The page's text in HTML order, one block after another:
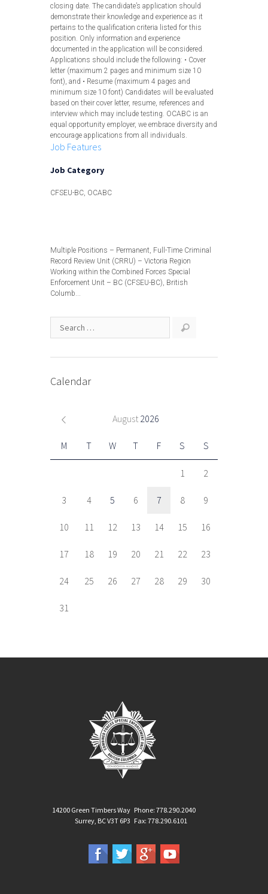
closing date. The candidate’s application should
demonstrate their knowledge and experience as it
pertains to the qualification criteria listed for this
position. Only information and experience
documented in the application will be considered.
Applications should include the following: • Cover
letter (maximum 2 pages and minimum size 10
font), and • Resume (maximum 4 pages and
minimum size 10 font) Candidates will be evaluated
based on their cover letter, resume, references and
interview which may include testing. OCABC is an
equal opportunity employer, we embrace diversity and
encourage applications from all individuals.
Job Features
Job Category
CFSEU-BC, OCABC
Multiple Positions – Permanent, Full-Time Criminal
Record Review Unit (CRRU) – Victoria Region
Working within the Combined Forces Special
Enforcement Unit – BC (CFSEU-BC), British
Columb...
Calendar
August 2026
M T W T F S S
1 2
3 4 5 6 7 8 9
10 11 12 13 14 15 16
17 18 19 20 21 22 23
24 25 26 27 28 29 30
31
Phone: 778.290.2040
Fax: 778.290.6101
14200 Green Timbers Way
Surrey, BC V3T 6P3